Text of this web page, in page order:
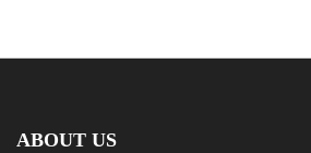
ABOUT US